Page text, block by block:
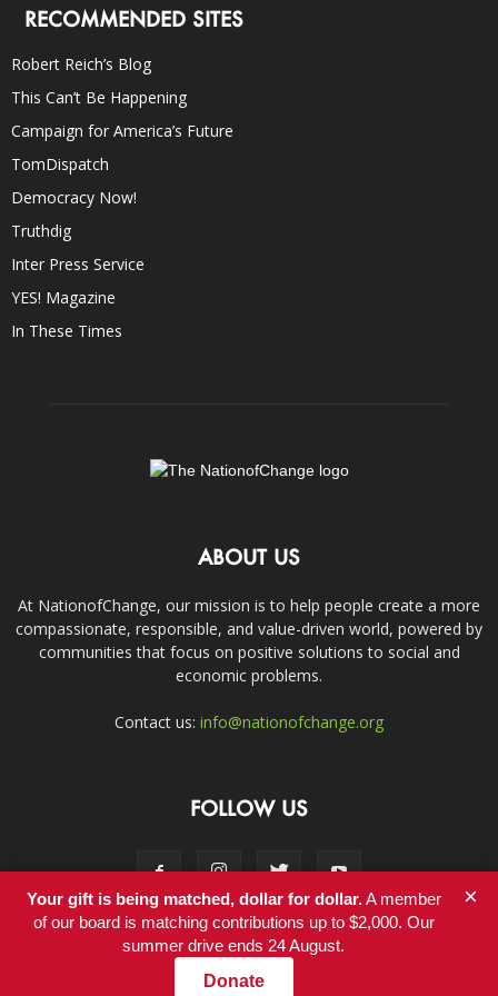
RECOMMENDED SITES
Robert Reich’s Blog
This Can’t Be Happening
Campaign for America’s Future
TomDispatch
Democracy Now!
Truthdig
Inter Press Service
YES! Magazine
In These Times
ABOUT US
At NationofChange, our mission is to help people create a more
compassionate, responsible, and value-driven world, powered by
communities that focus on positive solutions to social and
economic problems.
Contact us: info@nationofchange.org
FOLLOW US
Contact
Your gift is being matched, dollar for dollar.A member
of our board is matching contributions up to $2,000. Our
summer drive ends 24 August.
Donate
×